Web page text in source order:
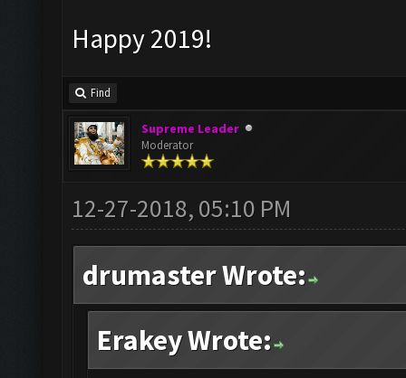
Happy 2019!
Find
Supreme Leader
Moderator
12-27-2018, 05:10 PM
drumaster Wrote:
Erakey Wrote: